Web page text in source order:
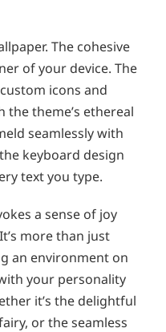
The cohesive
of your device. The
icons and
theme’s ethereal
seamlessly with
keyboard design
text you type.
a sense of joy
more than just
an environment on
your personality
it’s the delightful
or the seamless